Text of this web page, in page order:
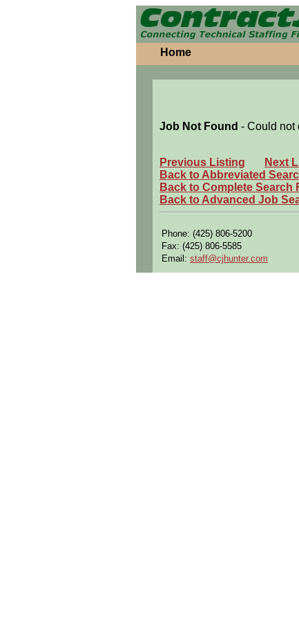
Home
Job Not Found - Could not
Previous Listing
Next
Back to Abbreviated
Back to Complete Search
Back to Advanced Job
Phone: (425) 806-5200
Fax: (425) 806-5585
Email: staff@cjhunter.com